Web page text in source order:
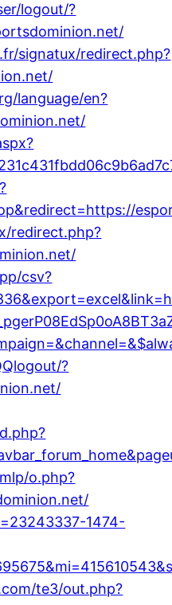
logout/?
signatux/redirect.php?
language/en?
redirect.php?
csv?
?
o.php?
1474-
te3/out.php?